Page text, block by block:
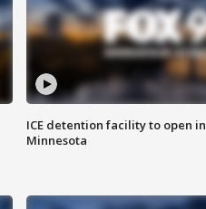
ICE detention facility to open
Minnesota